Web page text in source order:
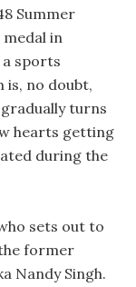
Summer
in
a sports
is, no doubt,
turns
hearts getting
during the
sets out to
former
Nandy Singh.